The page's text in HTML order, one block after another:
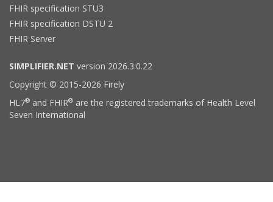
FHIR specification STU3
FHIR specification DSTU 2
FHIR Server
SIMPLIFIER.NET version 2026.3.0.22
Copyright © 2015-2026 Firely
HL7® and FHIR® are the registered trademarks of Health Level
Seven International